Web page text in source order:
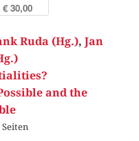
€ 30,00
Ruda (Hg.), Jan
and the